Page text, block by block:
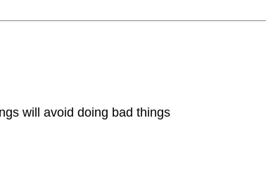
will avoid doing bad things